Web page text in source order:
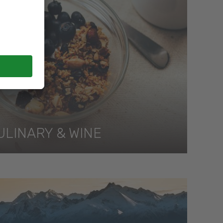
& WINE